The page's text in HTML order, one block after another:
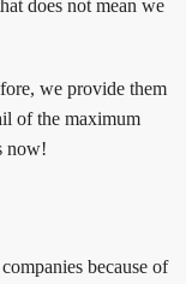
does not mean we
we provide them
of the maximum
now!
because of